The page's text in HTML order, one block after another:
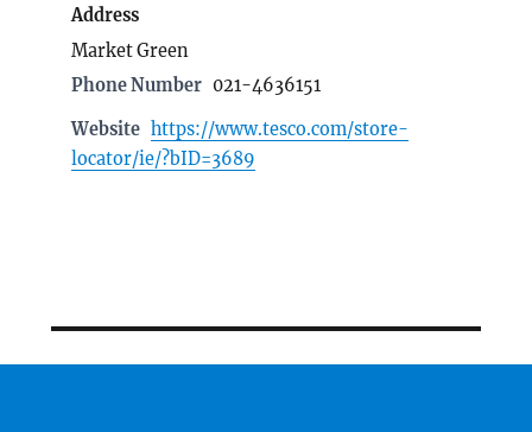
Address
Market Green
Phone Number 021-4636151
Website https://www.tesco.com/store-
locator/ie/?bID=3689